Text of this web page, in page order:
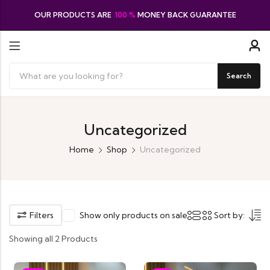
OUR PRODUCTS ARE 100 % MONEY BACK GUARANTEE
Search
Uncategorized
Home Shop Uncategorized
Filters Show only products on sale Sort by:
Showing all 2 Products